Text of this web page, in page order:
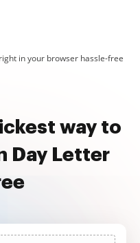
in your browser hassle-free
way to
Day Letter